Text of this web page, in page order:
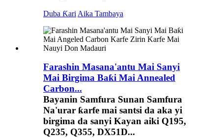
Duba Ƙari Aika Tambaya
Farashin Masana'antu Mai Sanyi
Mai Birgima Baƙi Mai Annealed
Carbon...
Bayanin Samfura Sunan Samfura
Na'urar ƙarfe mai santsi da aka yi
birgima da sanyi Kayan aiki Q195,
Q235, Q355, DX51D...